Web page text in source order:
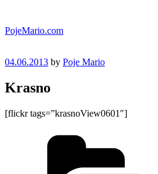
content
PojeMario.com
Posted
04.06.2013 by Poje Mario
Krasno
[flickr tags=”krasnoView0601″]